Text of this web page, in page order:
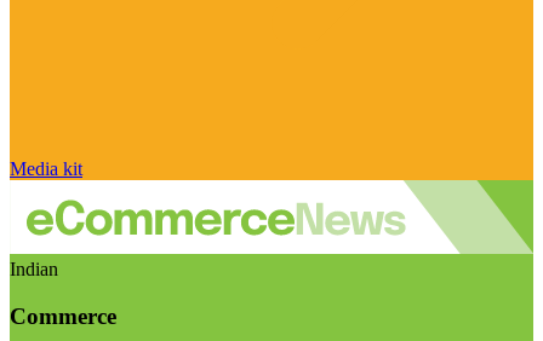
Media kit
Indian
Commerce